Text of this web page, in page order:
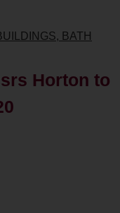
BATH
Horton to